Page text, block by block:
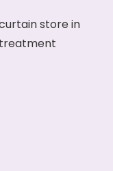
store in